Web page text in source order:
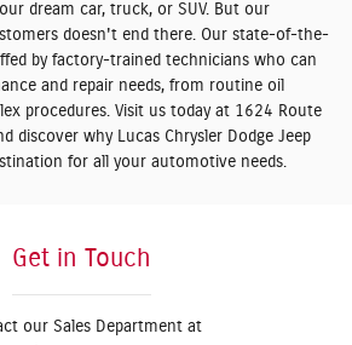
dream car, truck, or SUV. But our
doesn't end there. Our state-of-the-
by factory-trained technicians who can
and repair needs, from routine oil
procedures. Visit us today at 1624 Route
discover why Lucas Chrysler Dodge Jeep
for all your automotive needs.
Get in Touch
our Sales Department at